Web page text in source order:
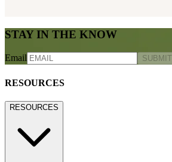
STAY IN THE KNOW
Email SUBMIT
RESOURCES
RESOURCES